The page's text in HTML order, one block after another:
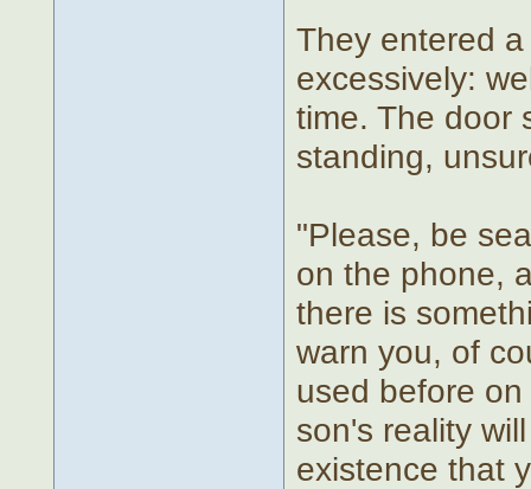
They entered
excessively:
time. The door
standing,
"Please, be
on the phone,
there is
warn you, of
used before
son's reality
existence that